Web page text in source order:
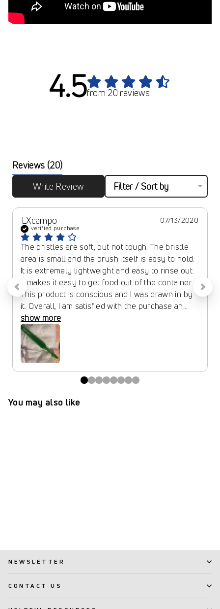
4.5from 20 reviews
Reviews (20)
Write Review
Filter / Sort by
LXcampo 07/13/2020
verified purchase
The bristles are soft, but not tough. The bristle
area is small and the brush itself is easy to hold.
It is extremely lightweight and easy to rinse out.
It makes it easy to get food out of the container.
This product is conscious and I was drawn in by
it. Overall, I am satisfied with the purchase an...
show more
You may also like
NEWSLETTER
CONTACT US